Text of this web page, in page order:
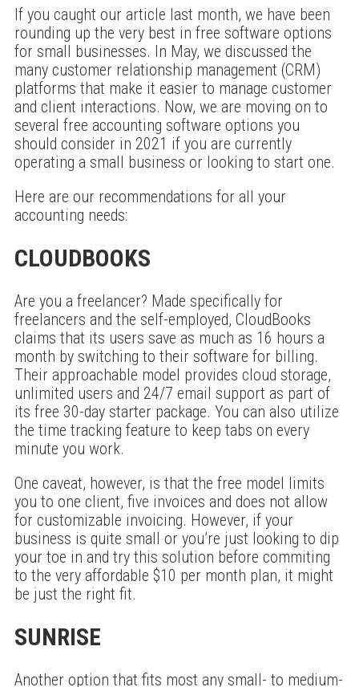
If you caught our article last month, we have been
rounding up the very best in free software options
for small businesses. In May, we discussed the
many customer relationship management (CRM)
platforms that make it easier to manage customer
and client interactions. Now, we are moving on to
several free accounting software options you
should consider in 2021 if you are currently
operating a small business or looking to start one.
Here are our recommendations for all your
accounting needs:
CLOUDBOOKS
Are you a freelancer? Made specifically for
freelancers and the self-employed, CloudBooks
claims that its users save as much as 16 hours a
month by switching to their software for billing.
Their approachable model provides cloud storage,
unlimited users and 24/7 email support as part of
its free 30-day starter package. You can also utilize
the time tracking feature to keep tabs on every
minute you work.
One caveat, however, is that the free model limits
you to one client, five invoices and does not allow
for customizable invoicing. However, if your
business is quite small or you’re just looking to dip
your toe in and try this solution before commiting
to the very affordable $10 per month plan, it might
be just the right fit.
SUNRISE
Another option that fits most any small- to medium-